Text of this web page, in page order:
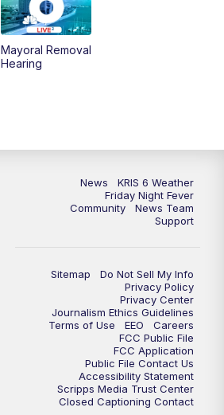
Mayoral Removal
Hearing
News
KRIS 6 Weather
Friday Night Fever
Community
News Team
Support
Sitemap
Do Not Sell My Info
Privacy Policy
Privacy Center
Journalism Ethics Guidelines
Terms of Use
EEO
Careers
FCC Public File
FCC Application
Public File Contact Us
Accessibility Statement
Scripps Media Trust Center
Closed Captioning Contact